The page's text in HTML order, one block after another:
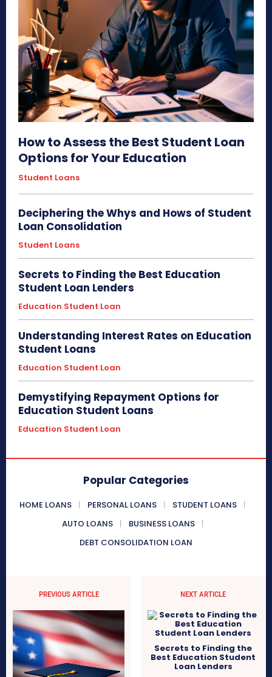
How to Assess the Best Student Loan
Options for Your Education
Student Loans
Deciphering the Whys and Hows of Student
Loan Consolidation
Student Loans
Secrets to Finding the Best Education
Student Loan Lenders
Education Student Loan
Understanding Interest Rates on Education
Student Loans
Education Student Loan
Demystifying Repayment Options for
Education Student Loans
Education Student Loan
Popular Categories
HOME LOANS PERSONAL LOANS
STUDENT LOANS
AUTO LOANS
BUSINESS LOANS
DEBT CONSOLIDATION LOAN
PREVIOUS ARTICLE NEXT ARTICLE
Secrets to Finding the
Best Education Student
Loan Lenders